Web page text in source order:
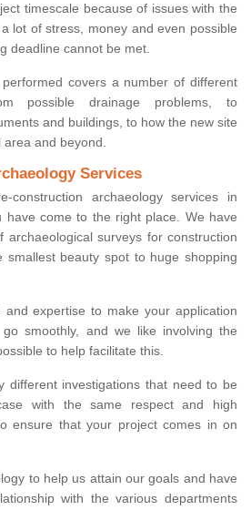
timescale because of issues with the
lot of stress, money and even possible
deadline cannot be met.
covers a number of different
possible drainage problems, to
and buildings, to how the new site
and beyond.
Services
archaeology services in
have come to the right place. We have
archaeological surveys for construction
beauty spot to huge shopping
expertise to make your application
smoothly, and we like involving the
to help facilitate this.
different investigations that need to be
with the same respect and high
ensure that your project comes in on
to help us attain our goals and have
with the various departments